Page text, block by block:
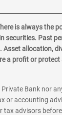
is always the
securities. Past
allocation,
a profit or protect
Bank nor
or accounting
advisors